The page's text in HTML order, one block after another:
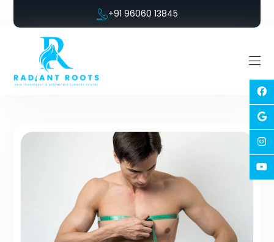
+91 96060 13845